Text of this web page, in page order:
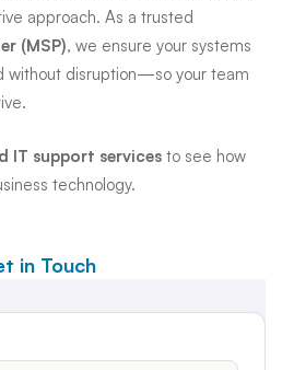
approach. As a trusted
(MSP), we ensure your systems
without disruption—so your team
IT support services to see how
technology.
in Touch